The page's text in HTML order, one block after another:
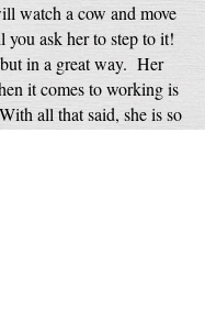
watch a cow and move
you ask her to step to it!
in a great way. Her
it comes to working is
all that said, she is so